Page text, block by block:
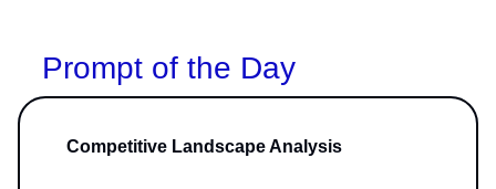
Prompt of the Day
Competitive Landscape Analysis